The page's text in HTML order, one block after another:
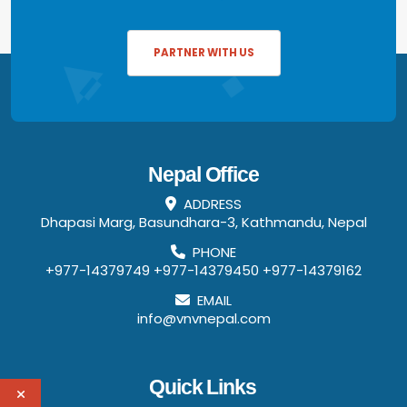
PARTNER WITH US
Nepal Office
ADDRESS
Dhapasi Marg, Basundhara-3, Kathmandu, Nepal
PHONE
+977-14379749 +977-14379450 +977-14379162
EMAIL
info@vnvnepal.com
Quick Links